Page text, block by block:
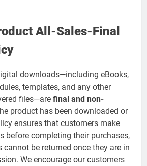
All-Sales-Final
downloads—including eBooks,
templates, and any other
files—are final and non-
product has been downloaded or
ensures that customers make
before completing their purchases,
be returned once they are in
We encourage our customers